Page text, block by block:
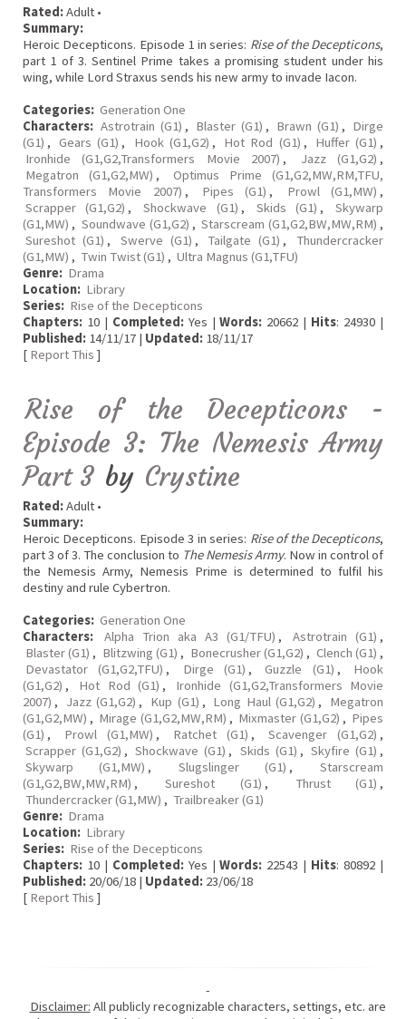
Rated:Adult •
Summary:
Heroic Decepticons. Episode 1 in series: Rise of the Decepticons,
part 1 of 3. Sentinel Prime takes a promising student under his
wing, while Lord Straxus sends his new army to invade Iacon.
Categories: Generation One
Characters: Astrotrain (G1) , Blaster (G1) , Brawn (G1) , Dirge
(G1) , Gears (G1) , Hook (G1,G2) , Hot Rod (G1) , Huffer (G1) ,
Ironhide (G1,G2,Transformers Movie 2007) , Jazz (G1,G2) ,
Megatron (G1,G2,MW) ,
Optimus Prime (G1,G2,MW,RM,TFU,
Transformers Movie 2007) , Pipes (G1) , Prowl (G1,MW) ,
Scrapper (G1,G2) , Shockwave (G1) , Skids (G1) ,
Skywarp
(G1,MW) , Soundwave (G1,G2) , Starscream (G1,G2,BW,MW,RM) ,
Sureshot (G1) , Swerve (G1) , Tailgate (G1) ,
Thundercracker
(G1,MW) , Twin Twist (G1) , Ultra Magnus (G1,TFU)
Genre: Drama
Location: Library
Series: Rise of the Decepticons
Chapters: 10 | Completed:Yes |Words: 20662 | Hits: 24930 |
Published: 14/11/17 | Updated: 18/11/17
[ Report This ]
Rise of the Decepticons -
Episode 3: The Nemesis Army
Part 3 by Crystine
Rated:Adult •
Summary:
Heroic Decepticons. Episode 3 in series: Rise of the Decepticons,
part 3 of 3. The conclusion to The Nemesis Army. Now in control of
the Nemesis Army, Nemesis Prime is determined to fulfil his
destiny and rule Cybertron.
Categories: Generation One
Characters:
Alpha Trion aka A3 (G1/TFU) , Astrotrain (G1) ,
Blaster (G1) , Blitzwing (G1) , Bonecrusher (G1,G2) , Clench (G1) ,
Devastator (G1,G2,TFU) , Dirge (G1) , Guzzle (G1) ,
Hook
(G1,G2) , Hot Rod (G1) ,
Ironhide (G1,G2,Transformers Movie
2007) , Jazz (G1,G2) , Kup (G1) , Long Haul (G1,G2) ,
Megatron
(G1,G2,MW) , Mirage (G1,G2,MW,RM) , Mixmaster (G1,G2) , Pipes
(G1) , Prowl (G1,MW) , Ratchet (G1) , Scavenger (G1,G2) ,
Scrapper (G1,G2) , Shockwave (G1) , Skids (G1) , Skyfire (G1) ,
Skywarp (G1,MW) , Slugslinger (G1) ,
Starscream
(G1,G2,BW,MW,RM) , Sureshot (G1) , Thrust (G1) ,
Thundercracker (G1,MW) , Trailbreaker (G1)
Genre: Drama
Location: Library
Series: Rise of the Decepticons
Chapters: 10 | Completed:Yes |Words: 22543 | Hits: 80892 |
Published: 20/06/18 | Updated: 23/06/18
[ Report This ]
-
Disclaimer: All publicly recognizable characters, settings, etc. are